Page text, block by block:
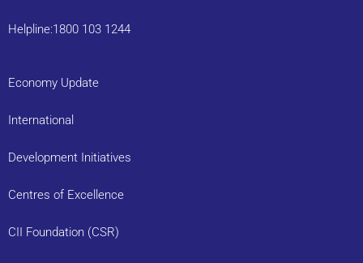
Helpline:1800 103 1244
Economy Update
International
Development Initiatives
Centres of Excellence
CII Foundation (CSR)